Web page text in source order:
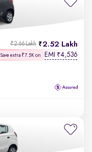
2.52 Lakh
₹2.66 Lakh
Save extra ₹7.5K on EMI ₹4,536